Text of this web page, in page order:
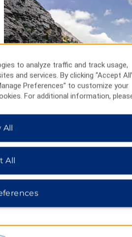
to analyze traffic and track usage,
and services. By clicking “Accept
Preferences” to customize your
For additional information,
All
All